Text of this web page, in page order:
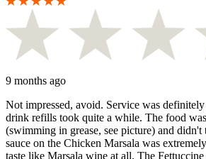
9 months ago
Not impressed, avoid. Service was
drink refills took quite a while. The food
(swimming in grease, see picture) and didn't
sauce on the Chicken Marsala was
taste like Marsala wine at all. The